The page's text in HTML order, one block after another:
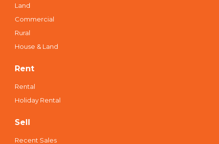
Land
Commercial
Rural
House & Land
Rent
Rental
Holiday Rental
Sell
Recent Sales